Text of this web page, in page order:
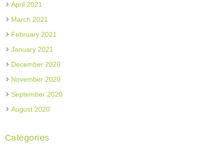
April 2021
March 2021
February 2021
January 2021
December 2020
November 2020
September 2020
August 2020
Categories